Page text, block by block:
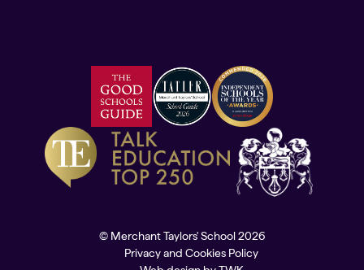
© Merchant Taylors' School 2026
Privacy and Cookies Policy